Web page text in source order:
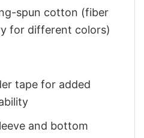
spun cotton (fiber
for different colors)
tape for added
and bottom